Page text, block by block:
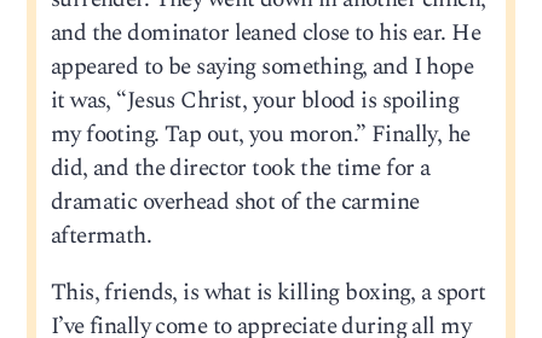
and the dominator leaned close to his ear. He
appeared to be saying something, and I hope
it was, “Jesus Christ, your blood is spoiling
my footing. Tap out, you moron.” Finally, he
did, and the director took the time for a
dramatic overhead shot of the carmine
aftermath.
This, friends, is what is killing boxing, a sport
I’ve finally come to appreciate during all my